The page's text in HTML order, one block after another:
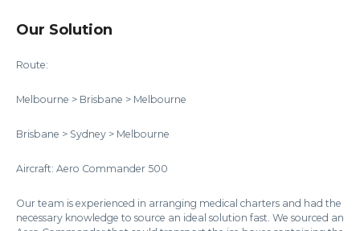
Our Solution
Route:
Melbourne > Brisbane > Melbourne
Brisbane > Sydney > Melbourne
Aircraft: Aero Commander 500
Our team is experienced in arranging medical charters and had the
necessary knowledge to source an ideal solution fast. We sourced an